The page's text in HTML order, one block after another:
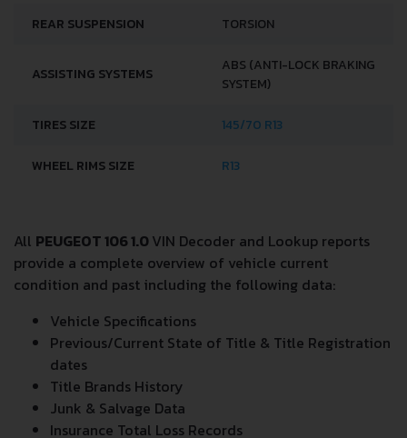
REAR SUSPENSION TORSION
ASSISTING SYSTEMS
ABS (ANTI-LOCK BRAKING
SYSTEM)
TIRES SIZE 145/70 R13
WHEEL RIMS SIZE R13
All PEUGEOT 106 1.0VIN Decoder and Lookup reports
provide a complete overview of vehicle current
condition and past including the following data:
Vehicle Specifications
Previous/Current State of Title & Title Registration
dates
Title Brands History
Junk & Salvage Data
Insurance Total Loss Records